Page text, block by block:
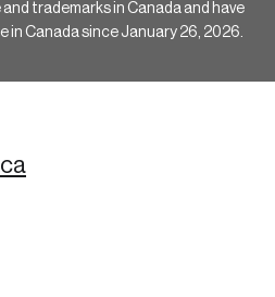
and trademarks in Canada and have
in Canada since January 26, 2026.